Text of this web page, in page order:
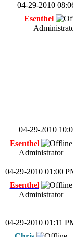
04-29-2010
Esenthel
04-29-2010
Esenthel
Administrator
04-29-2010 01:00
Esenthel
Administrator
04-29-2010 01:11